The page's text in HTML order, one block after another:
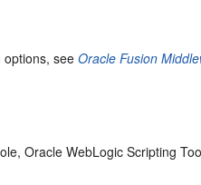
options, seeOracle Fusion
Oracle WebLogic Scripting